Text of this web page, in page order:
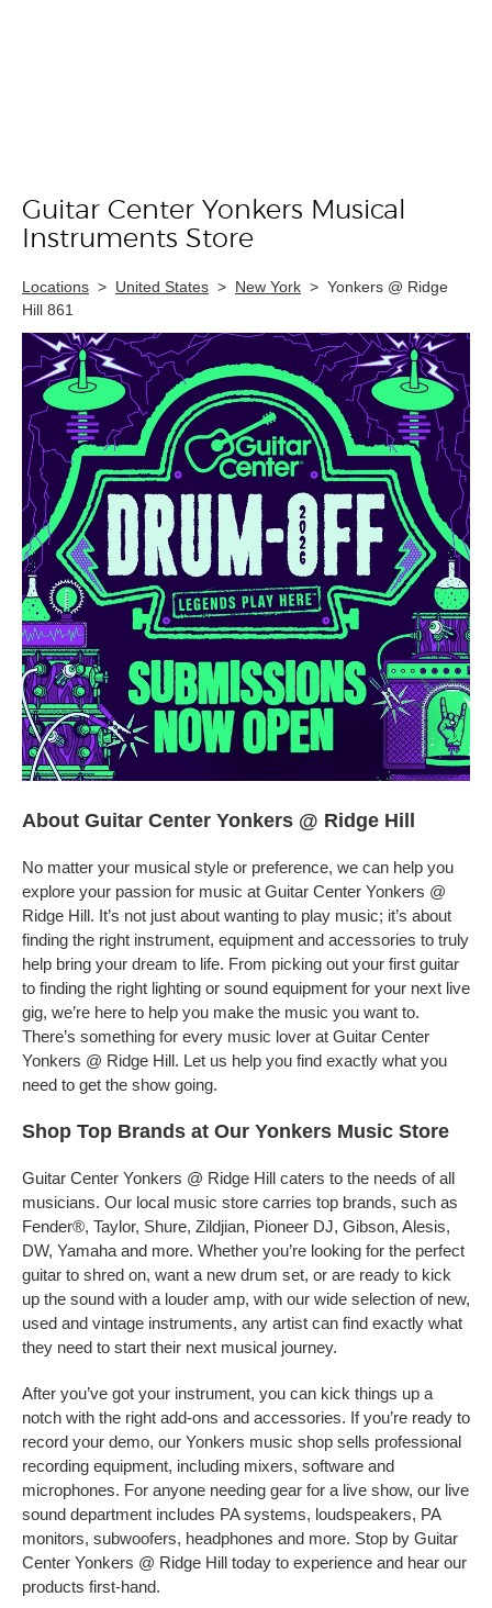
Skip link
Guitar Center Yonkers Musical
Instruments Store
Locations > United States > New York > Yonkers @ Ridge
Hill 861
About Guitar Center Yonkers @ Ridge Hill
No matter your musical style or preference, we can help you
explore your passion for music at Guitar Center Yonkers @
Ridge Hill. It’s not just about wanting to play music; it’s about
finding the right instrument, equipment and accessories to truly
help bring your dream to life. From picking out your first guitar
to finding the right lighting or sound equipment for your next live
gig, we’re here to help you make the music you want to.
There’s something for every music lover at Guitar Center
Yonkers @ Ridge Hill. Let us help you find exactly what you
need to get the show going.
Shop Top Brands at Our Yonkers Music Store
Guitar Center Yonkers @ Ridge Hill caters to the needs of all
musicians. Our local music store carries top brands, such as
Fender®, Taylor, Shure, Zildjian, Pioneer DJ, Gibson, Alesis,
DW, Yamaha and more. Whether you’re looking for the perfect
guitar to shred on, want a new drum set, or are ready to kick
up the sound with a louder amp, with our wide selection of new,
used and vintage instruments, any artist can find exactly what
they need to start their next musical journey.
After you’ve got your instrument, you can kick things up a
notch with the right add-ons and accessories. If you’re ready to
record your demo, our Yonkers music shop sells professional
recording equipment, including mixers, software and
microphones. For anyone needing gear for a live show, our live
sound department includes PA systems, loudspeakers, PA
monitors, subwoofers, headphones and more. Stop by Guitar
Center Yonkers @ Ridge Hill today to experience and hear our
products first-hand.